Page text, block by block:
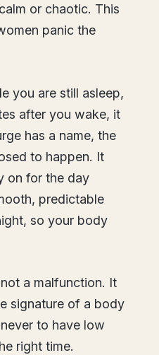
or chaotic. This
panic the
you are still asleep,
after you wake, it
has a name, the
to happen. It
on for the day
predictable
so your body
a malfunction. It
signature of a body
to have low
right time.